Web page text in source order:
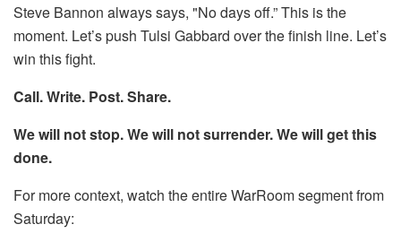
Steve Bannon always says, "No days off.” This is the
moment. Let’s push Tulsi Gabbard over the finish line. Let’s
win this fight.
Call. Write. Post. Share.
We will not stop. We will not surrender. We will get this
done.
For more context, watch the entire WarRoom segment from
Saturday: